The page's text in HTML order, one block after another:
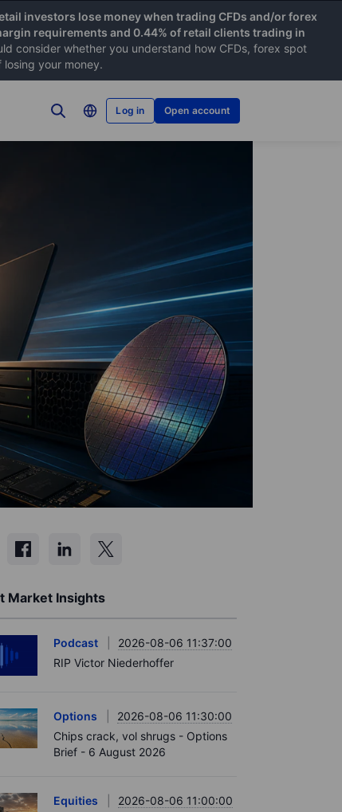
investors lose money when trading CFDs and/or forex
requirements and 0.44% of retail clients trading in
consider whether you understand how CFDs, forex spot
your money.
Log in Open account
Market Insights
Podcast
2026-08-06 11:37:00
RIP Victor Niederhoffer
Options
2026-08-06 11:30:00
Chips crack, vol shrugs - Options
Brief - 6 August 2026
Equities
2026-08-06 11:00:00